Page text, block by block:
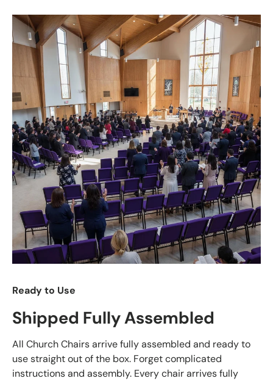
Ready to Use
Shipped Fully Assembled
All Church Chairs arrive fully assembled and ready to
use straight out of the box. Forget complicated
instructions and assembly. Every chair arrives fully